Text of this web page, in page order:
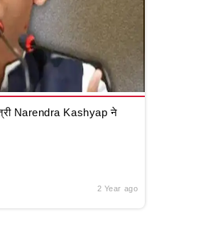
Narendra Kashyap ने
2 Year ago